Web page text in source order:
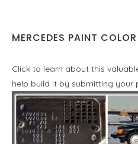
MERCEDES PAINT
Click to learn about this
help build it by submitting your